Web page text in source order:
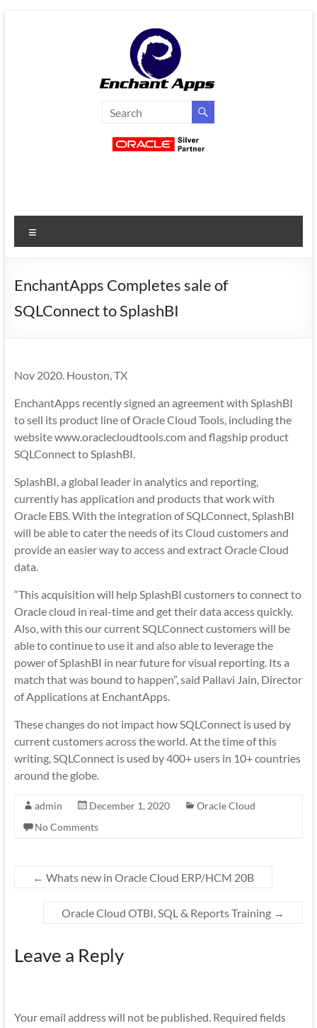
EnchantApps
Services
Oracle
Consulting
Enterprise
Apps
EnchantApps Completes sale of
SQLConnect to SplashBI
Nov 2020. Houston, TX
EnchantApps recently signed an agreement with SplashBI
to sell its product line of Oracle Cloud Tools, including the
website www.oraclecloudtools.com and flagship product
SQLConnect to SplashBI.
SplashBI, a global leader in analytics and reporting,
currently has application and products that work with
Oracle EBS. With the integration of SQLConnect, SplashBI
will be able to cater the needs of its Cloud customers and
provide an easier way to access and extract Oracle Cloud
data.
“This acquisition will help SplashBI customers to connect to
Oracle cloud in real-time and get their data access quickly.
Also, with this our current SQLConnect customers will be
able to continue to use it and also able to leverage the
power of SplashBI in near future for visual reporting. Its a
match that was bound to happen”, said Pallavi Jain, Director
of Applications at EnchantApps.
These changes do not impact how SQLConnect is used by
current customers across the world. At the time of this
writing, SQLConnect is used by 400+ users in 10+ countries
around the globe.
admin December 1, 2020
Oracle Cloud
No Comments
← Whats new in Oracle Cloud ERP/HCM 20B
Oracle Cloud OTBI, SQL & Reports Training →
Leave a Reply
Your email address will not be published. Required fields